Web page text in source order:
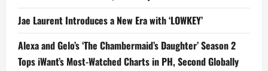
Jae Laurent Introduces a New Era with ‘LOWKEY’
Alexa and Gelo’s ‘The Chambermaid’s Daughter’ Season 2
Tops iWant’s Most-Watched Charts in PH, Second Globally